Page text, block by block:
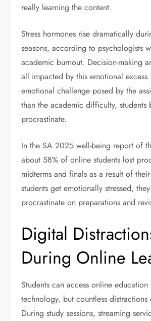
really learning the content.
Stress hormones rise dramatically
seasons, according to psychologists
academic burnout. Decision-making
all impacted by this emotional
emotional challenge posed by the
than the academic difficulty, students
procrastinate.
In the SA 2025 well-being report of
about 58% of online students lost
midterms and finals as a result of
students get emotionally stressed,
procrastinate on preparations and
Digital
During Online
Students can access online
technology, but countless
During study sessions, streaming